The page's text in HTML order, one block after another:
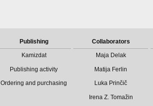
Publishing
Kamizdat
Publishing activity
Ordering and purchasing
Collaborators
Maja Delak
Matija Ferlin
Luka Prinčič
Irena Z. Tomažin